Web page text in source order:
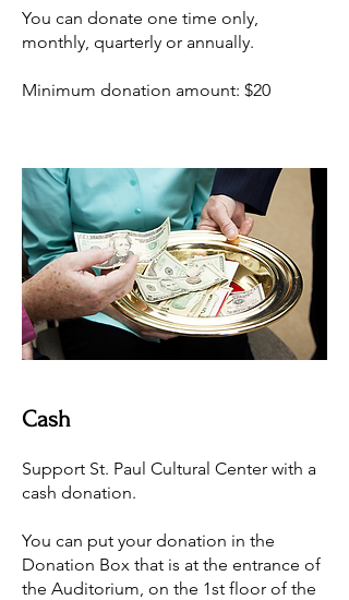
​You can donate one time only,
monthly, quarterly or annually.
Minimum donation amount: $20
Cash
Support St. Paul Cultural Center with a
cash donation.
You can put your donation in the
Donation Box that is at the entrance of
the Auditorium, on the 1st floor of the